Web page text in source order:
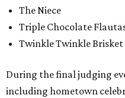
The Niece
Triple Chocolate
Twinkle Twinkle Brisket
During the final judging
including hometown